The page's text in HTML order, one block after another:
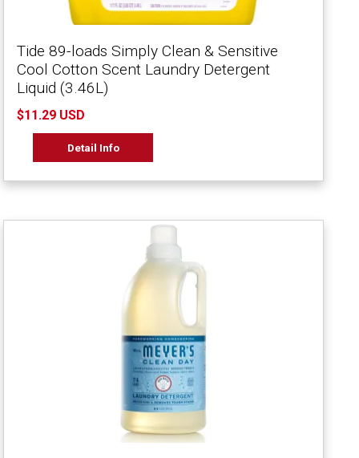
Tide 89-loads Simply Clean & Sensitive
Cool Cotton Scent Laundry Detergent
Liquid (3.46L)
$11.29 USD
Detail Info